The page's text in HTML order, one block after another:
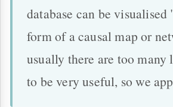
database can be
form of a causal map or
usually there are too many
to be very useful, so we